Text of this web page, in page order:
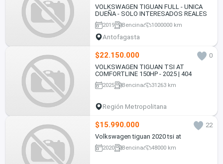
VOLKSWAGEN TIGUAN FULL - UNICA
DUEÑA - SOLO INTERESADOS REALES
2019 Bencina 1000000 km
Antofagasta
$22.150.000
0
VOLKSWAGEN TIGUAN TSI AT
COMFORTLINE 150HP - 2025 | 404
2025 Bencina 31263 km
Región Metropolitana
$15.990.000
22
Volkswagen tiguan 2020 tsi at
2020 Bencina 48000 km